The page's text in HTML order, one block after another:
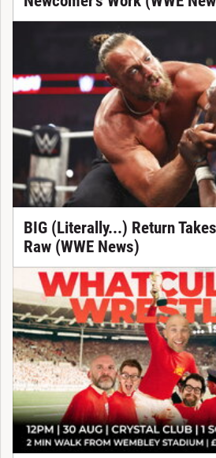
BIG (Literally...) Return
Raw (WWE News)